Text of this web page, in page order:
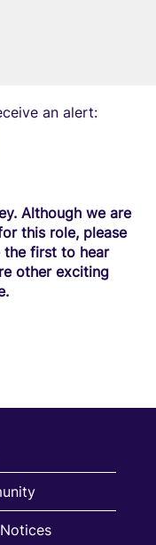
an alert:
Although we are
this role, please
the first to hear
other exciting